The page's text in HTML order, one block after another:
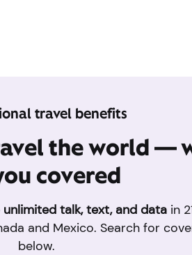
travel benefits
the world —
covered
unlimited talk, text, and datain
and Mexico. Search for
below.